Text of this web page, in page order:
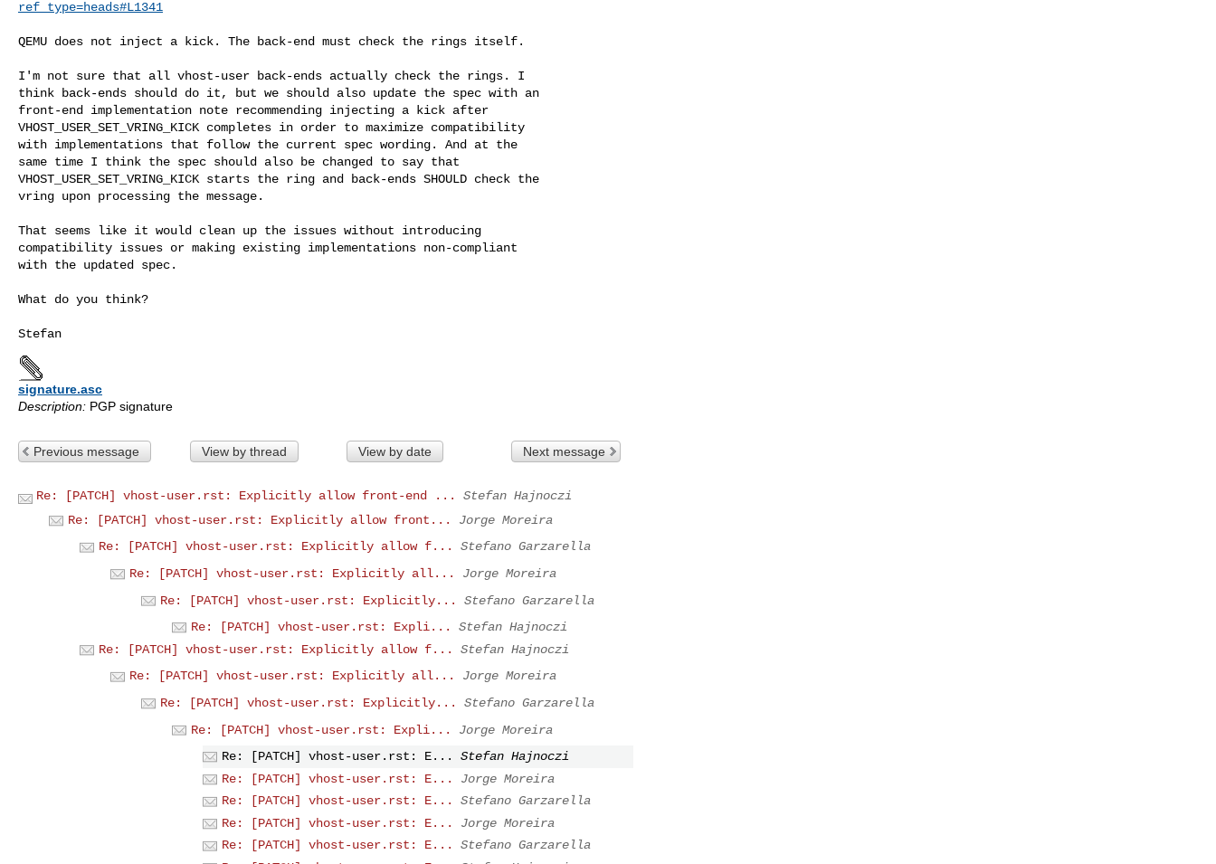
ref_type=heads#L1341
QEMU does not inject a kick. The back-end must check the rings itself.
I'm not sure that all vhost-user back-ends actually check the rings. I
think back-ends should do it, but we should also update the spec with an
front-end implementation note recommending injecting a kick after
VHOST_USER_SET_VRING_KICK completes in order to maximize compatibility
with implementations that follow the current spec wording. And at the
same time I think the spec should also be changed to say that
VHOST_USER_SET_VRING_KICK starts the ring and back-ends SHOULD check the
vring upon processing the message.
That seems like it would clean up the issues without introducing
compatibility issues or making existing implementations non-compliant
with the updated spec.
What do you think?
signature.asc
Description: PGP signature
Previous message View by thread View by date Next message
Re: [PATCH] vhost-user.rst: Explicitly allow front-end ...
Stefan Hajnoczi
Re: [PATCH] vhost-user.rst: Explicitly allow front...
Jorge Moreira
Re: [PATCH] vhost-user.rst: Explicitly allow f...
Stefano Garzarella
Re: [PATCH] vhost-user.rst: Explicitly all...
Jorge Moreira
Re: [PATCH] vhost-user.rst: Explicitly...
Stefano Garzarella
Re: [PATCH] vhost-user.rst: Expli...
Stefan Hajnoczi
Re: [PATCH] vhost-user.rst: Explicitly allow f...
Stefan Hajnoczi
Re: [PATCH] vhost-user.rst: Explicitly all...
Jorge Moreira
Re: [PATCH] vhost-user.rst: Explicitly...
Stefano Garzarella
Re: [PATCH] vhost-user.rst: Expli...
Jorge Moreira
Re: [PATCH] vhost-user.rst: E...
Stefan Hajnoczi
Re: [PATCH] vhost-user.rst: E...
Jorge Moreira
Re: [PATCH] vhost-user.rst: E...
Stefano Garzarella
Re: [PATCH] vhost-user.rst: E...
Jorge Moreira
Re: [PATCH] vhost-user.rst: E...
Stefano Garzarella